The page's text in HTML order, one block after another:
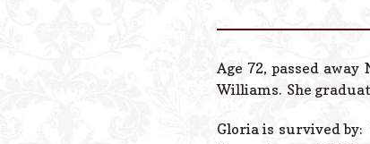
Age 72, passed
Williams. She
Gloria is survived by: